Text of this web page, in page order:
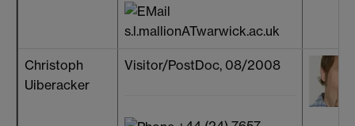
s.l.mallionATwarwick.ac.uk
Christoph
Uiberacker
Visitor/PostDoc, 08/2008